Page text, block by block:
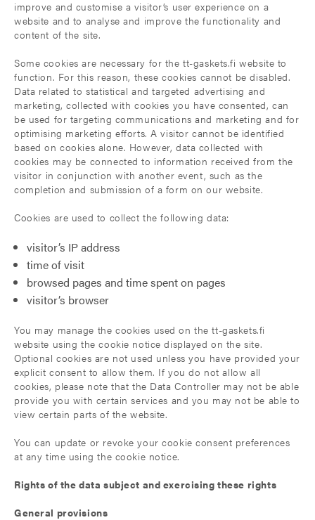
improve and customise a visitor’s user experience on a
website and to analyse and improve the functionality and
content of the site.
Some cookies are necessary for the tt-gaskets.fi website to
function. For this reason, these cookies cannot be disabled.
Data related to statistical and targeted advertising and
marketing, collected with cookies you have consented, can
be used for targeting communications and marketing and for
optimising marketing efforts. A visitor cannot be identified
based on cookies alone. However, data collected with
cookies may be connected to information received from the
visitor in conjunction with another event, such as the
completion and submission of a form on our website.
Cookies are used to collect the following data:
visitor’s IP address
time of visit
browsed pages and time spent on pages
visitor’s browser
You may manage the cookies used on the tt-gaskets.fi
website using the cookie notice displayed on the site.
Optional cookies are not used unless you have provided your
explicit consent to allow them. If you do not allow all
cookies, please note that the Data Controller may not be able
provide you with certain services and you may not be able to
view certain parts of the website.
You can update or revoke your cookie consent preferences
at any time using the cookie notice.
Rights of the data subject and exercising these rights
General provisions